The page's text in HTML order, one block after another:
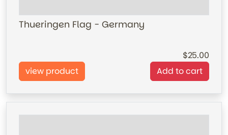
Thueringen Flag - Germany
25.00
view product
Add to cart